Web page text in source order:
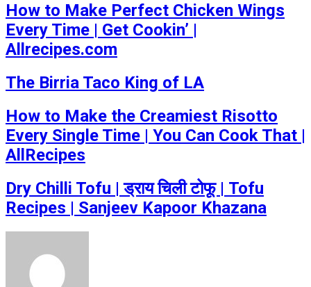
How to Make Perfect Chicken Wings
Every Time | Get Cookin’ |
Allrecipes.com
The Birria Taco King of LA
How to Make the Creamiest Risotto
Every Single Time | You Can Cook That |
AllRecipes
Dry Chilli Tofu | ड्राय चिली टोफू | Tofu
Recipes | Sanjeev Kapoor Khazana